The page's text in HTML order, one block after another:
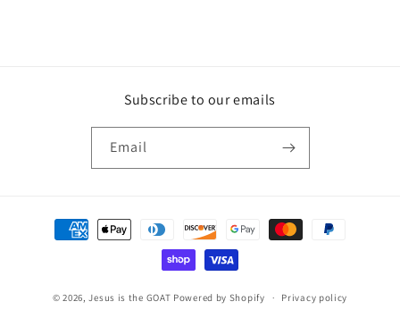
Subscribe to our emails
Email
Payment
methods
© 2026,Jesus is the GOAT Powered by Shopify Privacy policy